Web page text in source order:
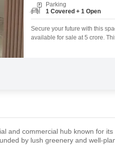
Parking
1 Covered + 1 Open
Secure your future with this
available for sale at 5 crore.
and commercial hub known for
by lush greenery and well-